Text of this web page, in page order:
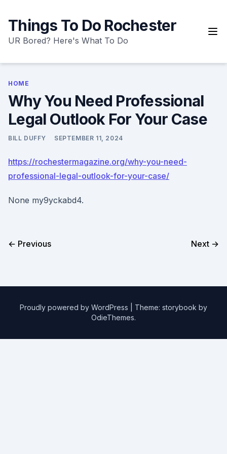
content
Things To Do Rochester
UR Bored? Here's What To Do
HOME
Why You Need Professional
Legal Outlook For Your Case
BILL DUFFY SEPTEMBER 11, 2024
https://rochestermagazine.org/why-you-need-
professional-legal-outlook-for-your-case/
None my9yckabd4.
← Previous Next →
Proudly powered by WordPress
Theme: storybook by
OdieThemes.